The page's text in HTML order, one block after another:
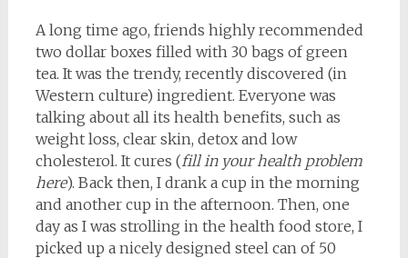
A long time ago, friends highly recommended
two dollar boxes filled with 30 bags of green
tea. It was the trendy, recently discovered (in
Western culture) ingredient. Everyone was
talking about all its health benefits, such as
weight loss, clear skin, detox and low
cholesterol. It cures (fill in your health problem
here). Back then, I drank a cup in the morning
and another cup in the afternoon. Then, one
day as I was strolling in the health food store, I
picked up a nicely designed steel can of 50